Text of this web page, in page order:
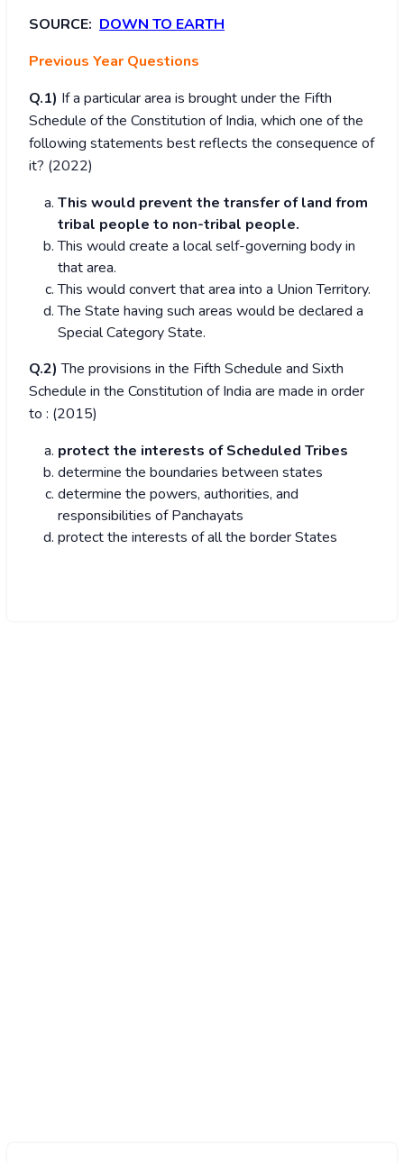
SOURCE: DOWN TO EARTH
Previous Year Questions
Q.1) If a particular area is brought under the Fifth
Schedule of the Constitution of India, which one of the
following statements best reflects the consequence of
it? (2022)
This would prevent the transfer of land from
tribal people to non-tribal people.
This would create a local self-governing body in
that area.
This would convert that area into a Union Territory.
The State having such areas would be declared a
Special Category State.
Q.2) The provisions in the Fifth Schedule and Sixth
Schedule in the Constitution of India are made in order
to : (2015)
protect the interests of Scheduled Tribes
determine the boundaries between states
determine the powers, authorities, and
responsibilities of Panchayats
protect the interests of all the border States